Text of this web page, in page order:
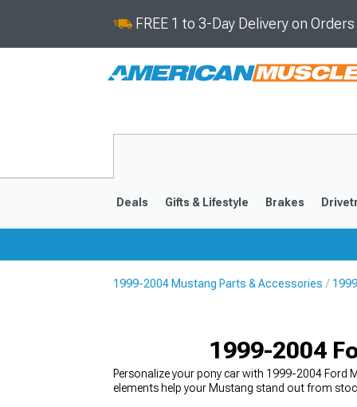
FREE 1 to 3-Day Delivery on
Deals Gifts & Lifestyle Brakes
1999-2004 Mustang Parts & Accessories
1999-2004
Personalize your pony car with 1999-2004 Ford
elements help your Mustang stand out from